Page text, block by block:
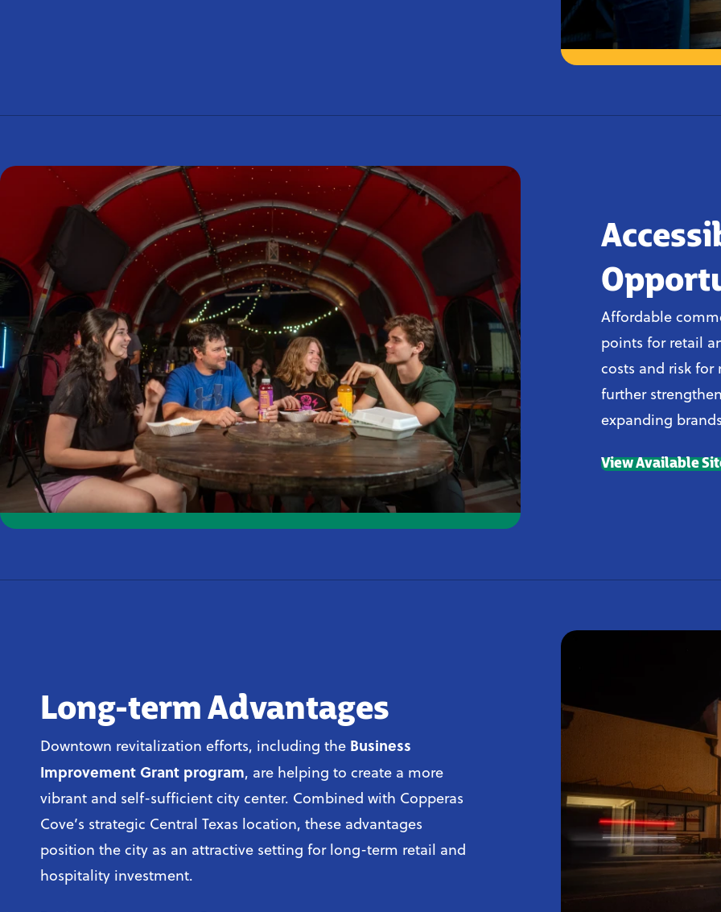
Affordable
points for retail
costs and risk for
further
expanding
View Available
Long-term Advantages
Downtown revitalization efforts, including the Business
Improvement Grant program, are helping to create a more
vibrant and self-sufficient city center. Combined with Copperas
Cove’s strategic Central Texas location, these advantages
position the city as an attractive setting for long-term retail and
hospitality investment.